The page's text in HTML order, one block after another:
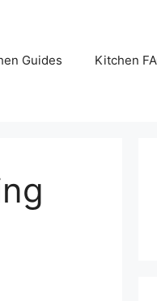
Guides Kitchen